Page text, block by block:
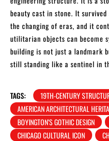
beauty cast in stone. It
the changing of eras, and it
utilitarian objects can become
building is not just a landmark
still standing like a sentinel in
TAGS:
19TH-CENTURY
AMERICAN ARCHITECTURAL
BOYINGTON'S GOTHIC DESIGN
CHICAGO CULTURAL ICON